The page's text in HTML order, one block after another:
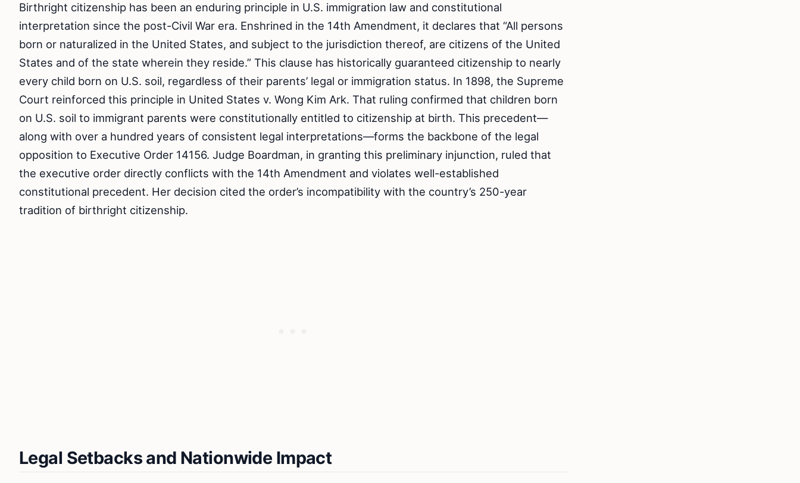
Birthright citizenship has been an enduring principle in U.S. immigration law and constitutional
interpretation since the post-Civil War era. Enshrined in the 14th Amendment, it declares that “All persons
born or naturalized in the United States, and subject to the jurisdiction thereof, are citizens of the United
States and of the state wherein they reside.” This clause has historically guaranteed citizenship to nearly
every child born on U.S. soil, regardless of their parents’ legal or immigration status. In 1898, the Supreme
Court reinforced this principle in United States v. Wong Kim Ark. That ruling confirmed that children born
on U.S. soil to immigrant parents were constitutionally entitled to citizenship at birth. This precedent—
along with over a hundred years of consistent legal interpretations—forms the backbone of the legal
opposition to Executive Order 14156. Judge Boardman, in granting this preliminary injunction, ruled that
the executive order directly conflicts with the 14th Amendment and violates well-established
constitutional precedent. Her decision cited the order’s incompatibility with the country’s 250-year
tradition of birthright citizenship.
Legal Setbacks and Nationwide Impact